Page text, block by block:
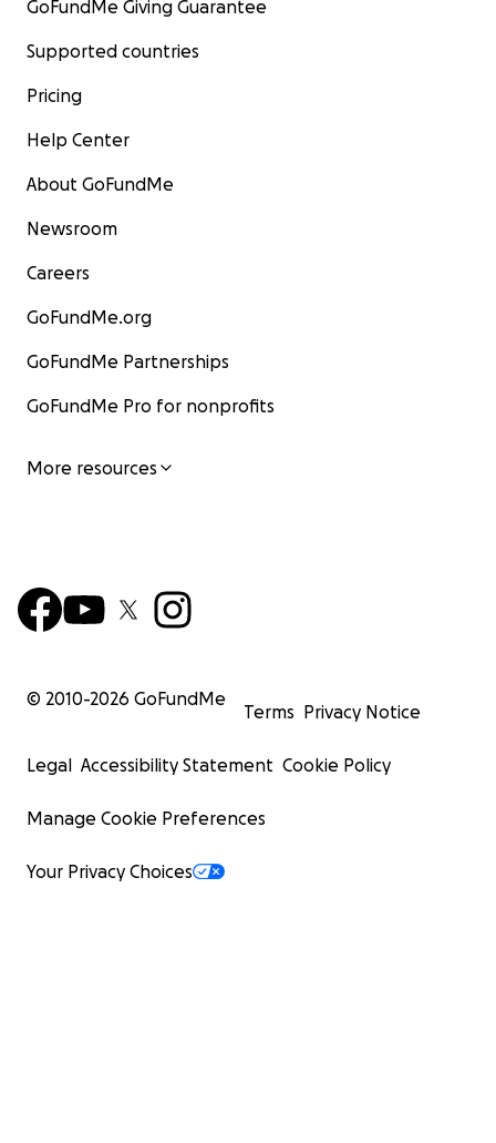
GoFundMe Giving Guarantee
Supported countries
Pricing
Help Center
About GoFundMe
Newsroom
Careers
GoFundMe.org
GoFundMe Partnerships
GoFundMe Pro for nonprofits
More resources
© 2010-2026 GoFundMe
Terms Privacy Notice
Legal Accessibility Statement Cookie Policy
Manage Cookie Preferences
Your Privacy Choices